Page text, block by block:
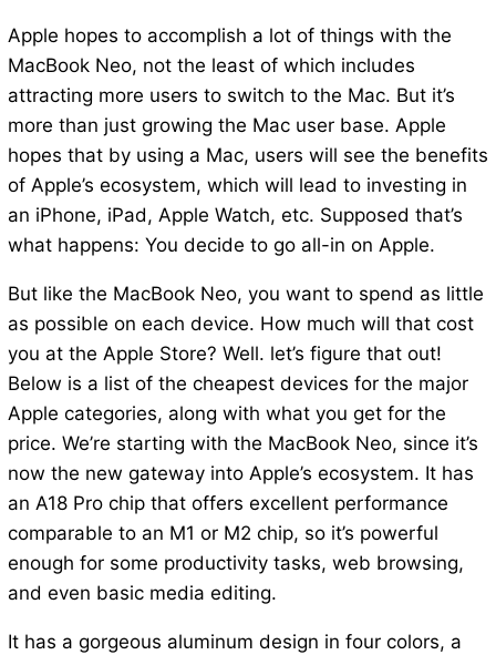
Apple hopes to accomplish a lot of things with the
MacBook Neo, not the least of which includes
attracting more users to switch to the Mac. But it’s
more than just growing the Mac user base. Apple
hopes that by using a Mac, users will see the benefits
of Apple’s ecosystem, which will lead to investing in
an iPhone, iPad, Apple Watch, etc. Supposed that’s
what happens: You decide to go all-in on Apple.
But like the MacBook Neo, you want to spend as little
as possible on each device. How much will that cost
you at the Apple Store? Well. let’s figure that out!
Below is a list of the cheapest devices for the major
Apple categories, along with what you get for the
price. We’re starting with the MacBook Neo, since it’s
now the new gateway into Apple’s ecosystem. It has
an A18 Pro chip that offers excellent performance
comparable to an M1 or M2 chip, so it’s powerful
enough for some productivity tasks, web browsing,
and even basic media editing.
It has a gorgeous aluminum design in four colors, a